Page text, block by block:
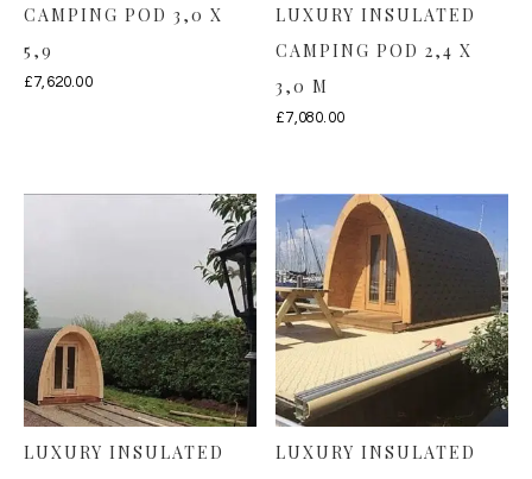
CAMPING POD 3,0 X
5,9
£7,620.00
LUXURY INSULATED
CAMPING POD 2,4 X
3,0 M
£7,080.00
LUXURY INSULATED
LUXURY INSULATED